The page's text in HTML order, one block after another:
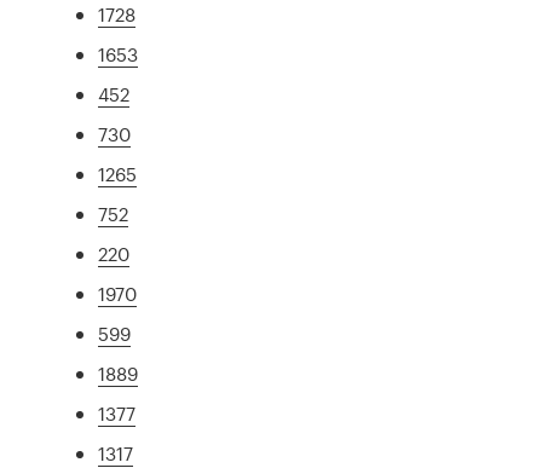
1728
1653
452
730
1265
752
220
1970
599
1889
1377
1317